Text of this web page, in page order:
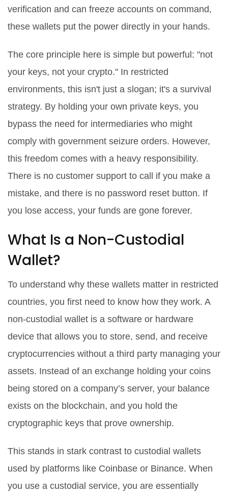
verification and can freeze accounts on command,
these wallets put the power directly in your hands.
The core principle here is simple but powerful: "not
your keys, not your crypto." In restricted
environments, this isn't just a slogan; it's a survival
strategy. By holding your own private keys, you
bypass the need for intermediaries who might
comply with government seizure orders. However,
this freedom comes with a heavy responsibility.
There is no customer support to call if you make a
mistake, and there is no password reset button. If
you lose access, your funds are gone forever.
What Is a Non-Custodial
Wallet?
To understand why these wallets matter in restricted
countries, you first need to know how they work. A
non-custodial wallet is a software or hardware
device that allows you to store, send, and receive
cryptocurrencies without a third party managing your
assets. Instead of an exchange holding your coins
being stored on a company’s server, your balance
exists on the blockchain, and you hold the
cryptographic keys that prove ownership.
This stands in stark contrast to custodial wallets
used by platforms like Coinbase or Binance. When
you use a custodial service, you are essentially